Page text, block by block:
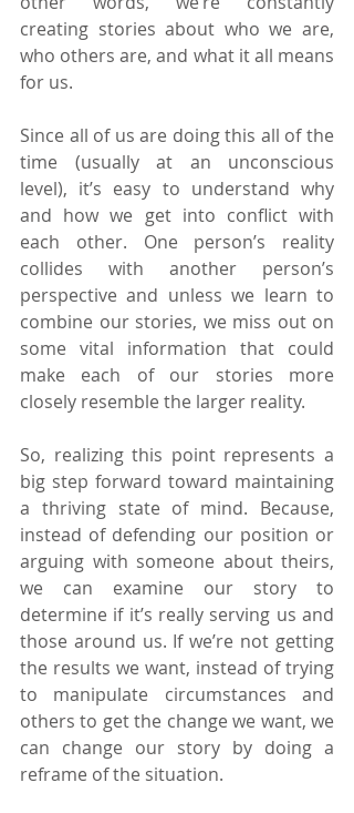
creating stories about who we are,
who others are, and what it all means
for us.
Since all of us are doing this all of the
time (usually at an unconscious
level), it’s easy to understand why
and how we get into conflict with
each other. One person’s reality
collides with another person’s
perspective and unless we learn to
combine our stories, we miss out on
some vital information that could
make each of our stories more
closely resemble the larger reality.
So, realizing this point represents a
big step forward toward maintaining
a thriving state of mind. Because,
instead of defending our position or
arguing with someone about theirs,
we can examine our story to
determine if it’s really serving us and
those around us. If we’re not getting
the results we want, instead of trying
to manipulate circumstances and
others to get the change we want, we
can change our story by doing a
reframe of the situation.